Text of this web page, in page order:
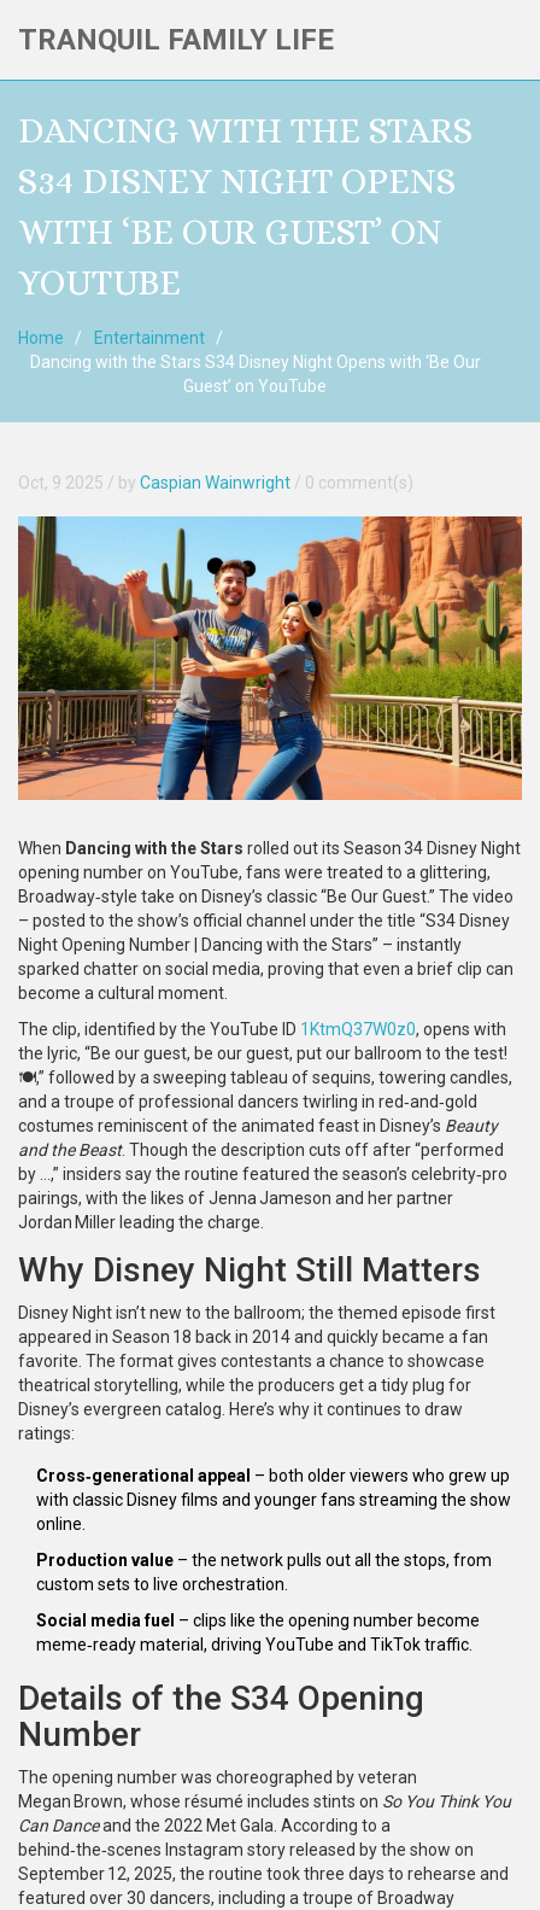
TRANQUIL FAMILY LIFE
DANCING WITH THE STARS
S34 DISNEY NIGHT OPENS
WITH ‘BE OUR GUEST’ ON
YOUTUBE
Home
Entertainment
Dancing with the Stars S34 Disney Night Opens with ‘Be Our
Guest’ on YouTube
Oct, 9 2025 / by Caspian Wainwright / 0 comment(s)
When Dancing with the Stars rolled out its Season 34 Disney Night
opening number on YouTube, fans were treated to a glittering,
Broadway‑style take on Disney’s classic “Be Our Guest.” The video
– posted to the show’s official channel under the title “S34 Disney
Night Opening Number | Dancing with the Stars” – instantly
sparked chatter on social media, proving that even a brief clip can
become a cultural moment.
The clip, identified by the YouTube ID 1KtmQ37W0z0, opens with
the lyric, “Be our guest, be our guest, put our ballroom to the test!
🍽️,” followed by a sweeping tableau of sequins, towering candles,
and a troupe of professional dancers twirling in red‑and‑gold
costumes reminiscent of the animated feast in Disney’s Beauty
and the Beast. Though the description cuts off after “performed
by …,” insiders say the routine featured the season’s celebrity‑pro
pairings, with the likes ofJenna Jameson and her partner
Jordan Miller leading the charge.
Why Disney Night Still Matters
Disney Night isn’t new to the ballroom; the themed episode first
appeared in Season 18 back in 2014 and quickly became a fan
favorite. The format gives contestants a chance to showcase
theatrical storytelling, while the producers get a tidy plug for
Disney’s evergreen catalog. Here’s why it continues to draw
ratings:
Cross‑generational appeal – both older viewers who grew up
with classic Disney films and younger fans streaming the show
online.
Production value – the network pulls out all the stops, from
custom sets to live orchestration.
Social media fuel – clips like the opening number become
meme‑ready material, driving YouTube and TikTok traffic.
Details of the S34 Opening
Number
The opening number was choreographed by veteran
Megan Brown, whose résumé includes stints on So You Think You
Can Danceand the 2022 Met Gala. According to a
behind‑the‑scenes Instagram story released by the show on
September 12, 2025, the routine took three days to rehearse and
featured over 30 dancers, including a troupe of Broadway